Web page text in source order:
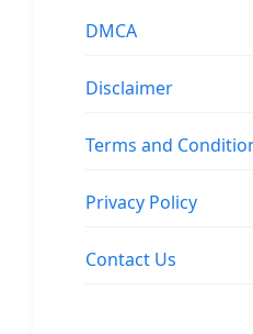
DMCA
Disclaimer
Terms and
Privacy Policy
Contact Us